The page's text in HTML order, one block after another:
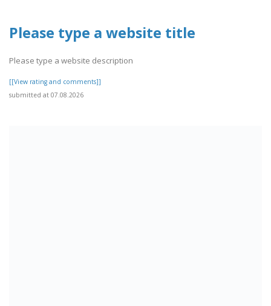
Please type a website title
Please type a website description
[[View rating and comments]]
submitted at 07.08.2026